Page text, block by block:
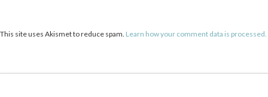
This site uses Akismet to reduce spam. Learn how your comment data is processed.